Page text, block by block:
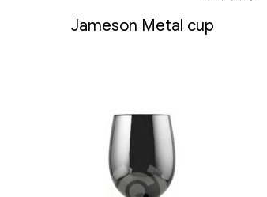
Jameson Metal cup